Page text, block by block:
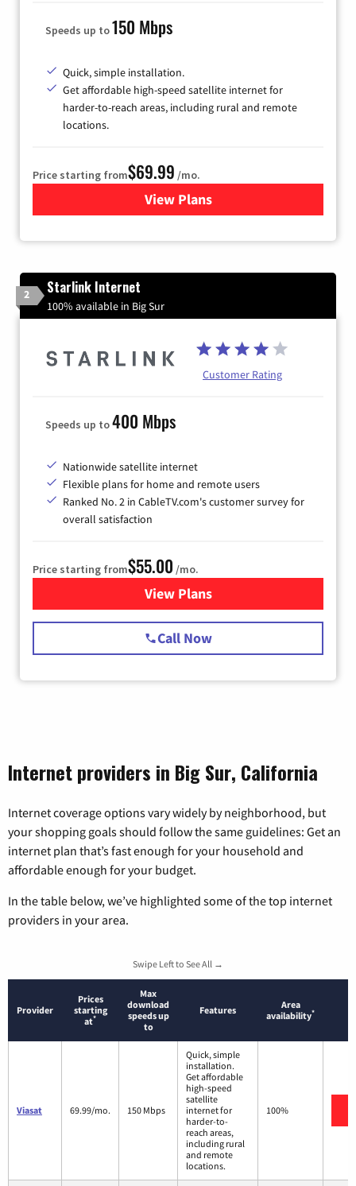
Speeds up to150 Mbps
Quick, simple installation.
Get affordable high-speed satellite internet for
harder-to-reach areas, including rural and remote
locations.
Price starting from$69.99 /mo.
View Plansfor Viasat Satellite Internet
2 Starlink Internet
100% available in Big Sur
Customer Rating
Speeds up to400 Mbps
Nationwide satellite internet
Flexible plans for home and remote users
Ranked No. 2 in CableTV.com's customer survey for
overall satisfaction
Price starting from$55.00 /mo.
View Plansfor Starlink Internet
Call Now
Internet providers in Big Sur, California
Internet coverage options vary widely by neighborhood, but
your shopping goals should follow the same guidelines: Get an
internet plan that’s fast enough for your household and
affordable enough for your budget.
In the table below, we’ve highlighted some of the top internet
providers in your area.
Swipe Left to See All →
Provider
Prices
starting
at*
Max
download
speeds up
to
Features
Area
availability*
Viasat 69.99/mo. 150 Mbps
Quick, simple
installation.
Get affordable
high-speed
satellite
internet for
harder-to-
reach areas,
including rural
and remote
locations.
100%